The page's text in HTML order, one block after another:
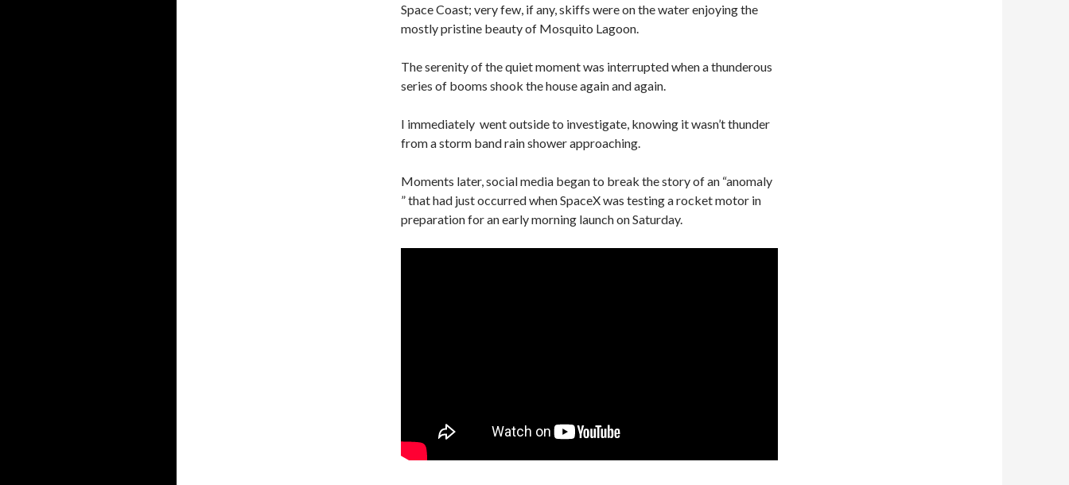
Space Coast; very few, if any, skiffs were on the water enjoying the
mostly pristine beauty of Mosquito Lagoon.
The serenity of the quiet moment was interrupted when a thunderous
series of booms shook the house again and again.
I immediately went outside to investigate, knowing it wasn’t thunder
from a storm band rain shower approaching.
Moments later, social media began to break the story of an “anomaly
” that had just occurred when SpaceX was testing a rocket motor in
preparation for an early morning launch on Saturday.